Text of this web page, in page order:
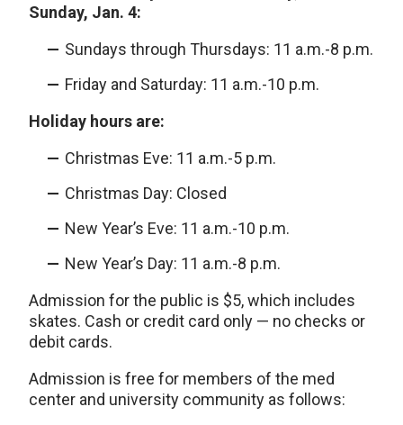
Sunday, Jan. 4:
Sundays through Thursdays: 11 a.m.-8 p.m.
Friday and Saturday: 11 a.m.-10 p.m.
Holiday hours are:
Christmas Eve: 11 a.m.-5 p.m.
Christmas Day: Closed
New Year’s Eve: 11 a.m.-10 p.m.
New Year’s Day: 11 a.m.-8 p.m.
Admission for the public is $5, which includes
skates. Cash or credit card only — no checks or
debit cards.
Admission is free for members of the med
center and university community as follows: